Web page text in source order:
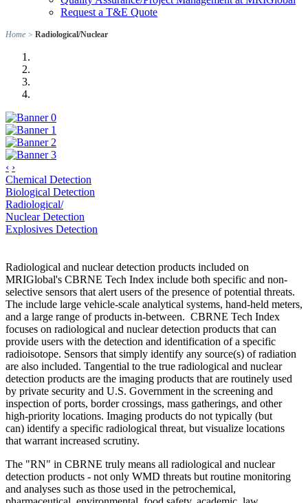
Request a T&E Quote
Home > Radiological/Nuclear
‹ ›
Chemical Detection
Biological Detection
Radiological/
Nuclear Detection
Explosives Detection
Radiological and nuclear detection products included on
MRIGlobal's CBRNE Tech Index include both specific and non-
selective sensors that alert users of the presence of potential threats.
The include large vehicle-scale analytical systems, hand-held meters,
and a large range of products in-between. CBRNE Tech Index
focuses on radiological and nuclear detection products that can
provide users with the detection and identification of a specific
radioisotope. Sensors that simply identify any source(s) of radiation
are also included. Tangential to the true radiological and nuclear
detection products are the imaging products that are routinely used
by private security and U.S. Government in the screening and
inspection of ports, border crossings, mass gatherings, and other
high-priority locations. Imaging products do not typically (but
can) identify a specific radiological threat, but visualize locations
that warrant increased scrutiny.
The "RN" in CBRNE truly means all radiological and nuclear
detection products - not only WMD threats but routine monitoring
and analyses such as those used in the petrochemical,